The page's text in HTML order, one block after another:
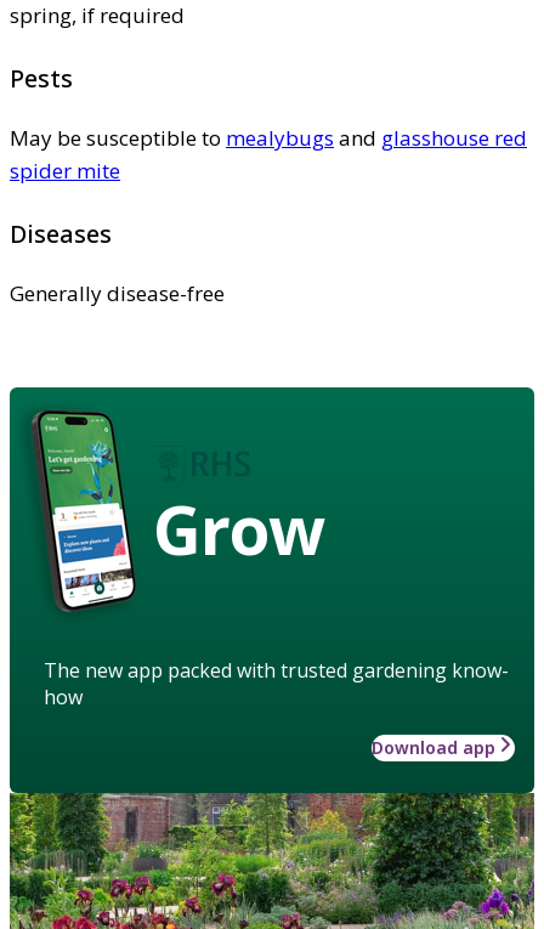
spring, if required
Pests
May be susceptible to mealybugs and glasshouse red
spider mite
Diseases
Generally disease-free
Grow
The new app packed with trusted gardening know-
how
Download app